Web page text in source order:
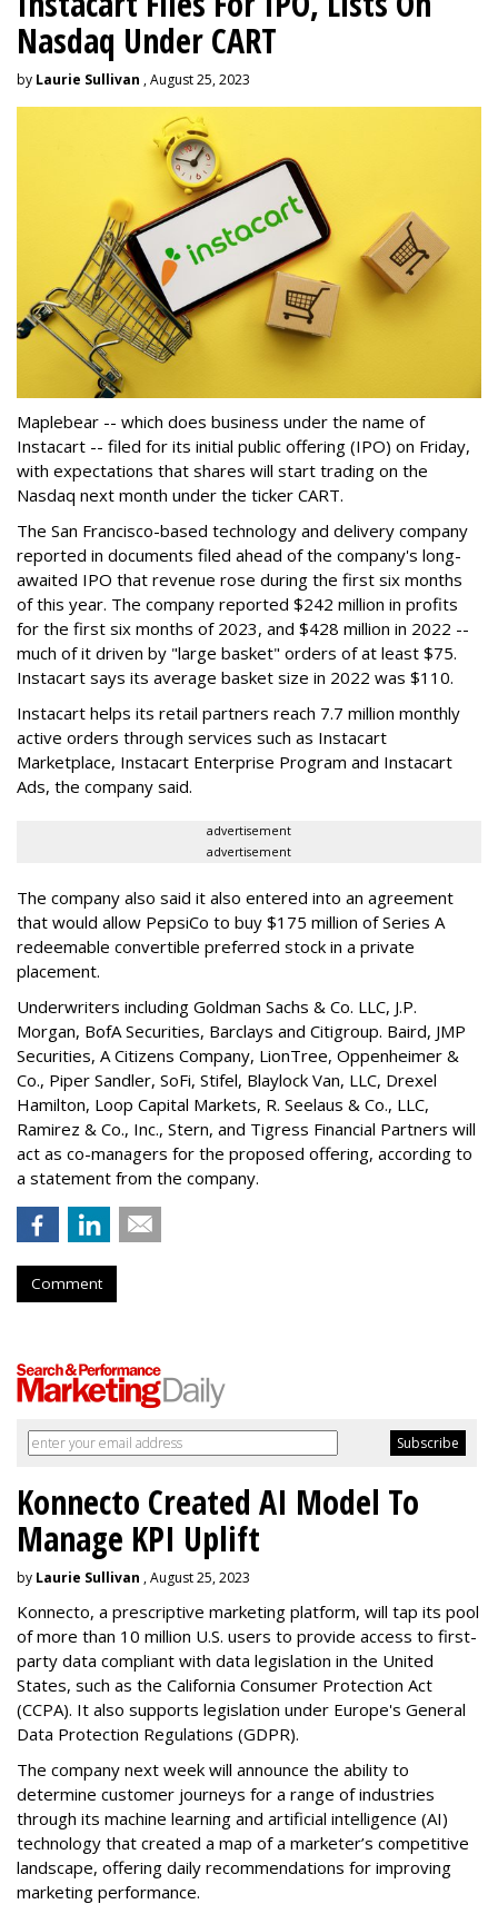
Nasdaq Under CART
by Laurie Sullivan , August 25, 2023
Maplebear -- which does business under the name of
Instacart -- filed for its initial public offering (IPO) on Friday,
with expectations that shares will start trading on the
Nasdaq next month under the ticker CART.
The San Francisco-based technology and delivery company
reported in documents filed ahead of the company's long-
awaited IPO that revenue rose during the first six months
of this year. The company reported $242 million in profits
for the first six months of 2023, and $428 million in 2022 --
much of it driven by "large basket" orders of at least $75.
Instacart says its average basket size in 2022 was $110.
Instacart helps its retail partners reach 7.7 million monthly
active orders through services such as Instacart
Marketplace, Instacart Enterprise Program and Instacart
Ads, the company said.
advertisement
advertisement
The company also said it also entered into an agreement
that would allow PepsiCo to buy $175 million of Series A
redeemable convertible preferred stock in a private
placement.
Underwriters including Goldman Sachs & Co. LLC, J.P.
Morgan, BofA Securities, Barclays and Citigroup. Baird, JMP
Securities, A Citizens Company, LionTree, Oppenheimer &
Co., Piper Sandler, SoFi, Stifel, Blaylock Van, LLC, Drexel
Hamilton, Loop Capital Markets, R. Seelaus & Co., LLC,
Ramirez & Co., Inc., Stern, and Tigress Financial Partners will
act as co-managers for the proposed offering, according to
a statement from the company.
Comment
Konnecto Created AI Model To
Manage KPI Uplift
by Laurie Sullivan , August 25, 2023
Konnecto, a prescriptive marketing platform, will tap its pool
of more than 10 million U.S. users to provide access to first-
party data compliant with data legislation in the United
States, such as the California Consumer Protection Act
(CCPA). It also supports legislation under Europe's General
Data Protection Regulations (GDPR).
The company next week will announce the ability to
determine customer journeys for a range of industries
through its machine learning and artificial intelligence (AI)
technology that created a map of a marketer’s competitive
landscape, offering daily recommendations for improving
marketing performance.